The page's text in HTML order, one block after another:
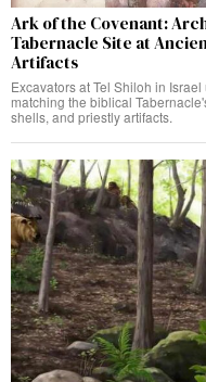
Ark of the Covenant:
Tabernacle Site at
Artifacts
Excavators at Tel Shiloh in
matching the biblical
shells, and priestly artifacts.